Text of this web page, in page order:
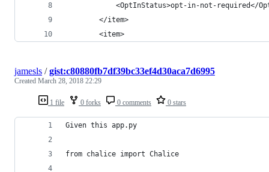
<OptInStatus>opt-in-not-required</
		</item>
		<item>
1 file 0 forks 0 comments 0 stars
jamesls /gist:c80880fb7df39bc33ef4d30aca7d6995
Created March 28, 2018 22:29
Given this app.py
from chalice import Chalice